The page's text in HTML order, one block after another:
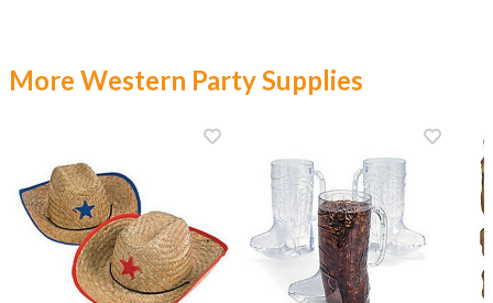
More Western Party Supplies